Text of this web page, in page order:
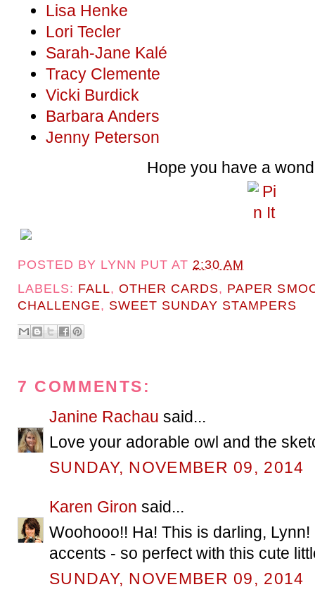
Lisa Henke
Lori Tecler
Sarah-Jane Kalé
Tracy Clemente
Vicki Burdick
Barbara Anders
Jenny Peterson
Hope you have a
POSTED BY LYNN PUT AT 2:30 AM
LABELS: FALL,OTHER CARDS, PAPER
CHALLENGE, SWEET SUNDAY STAMPERS
7 COMMENTS:
Janine Rachau said...
Love your adorable owl and the
SUNDAY, NOVEMBER 09, 2014
Karen Giron said...
Woohooo!! Ha! This is darling,
accents - so perfect with this cute
SUNDAY, NOVEMBER 09, 2014